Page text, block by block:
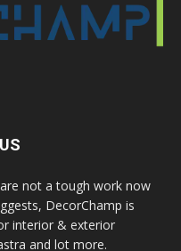
not a tough work now
DecorChamp is
interior & exterior
and lot more.